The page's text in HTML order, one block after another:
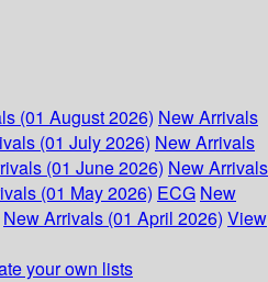
(01 August 2026) New Arrivals
(01 July 2026) New Arrivals
(01 June 2026) New Arrivals
(01 May 2026) ECG New
New Arrivals (01 April 2026) View
your own lists